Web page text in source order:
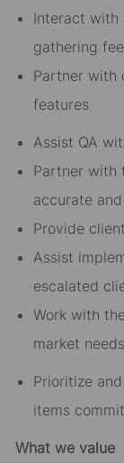
Interact with
gathering
Partner with
features
Assist QA
Partner with
accurate
Provide
Assist
escalated
Work with
market needs
Prioritize
items
What we value